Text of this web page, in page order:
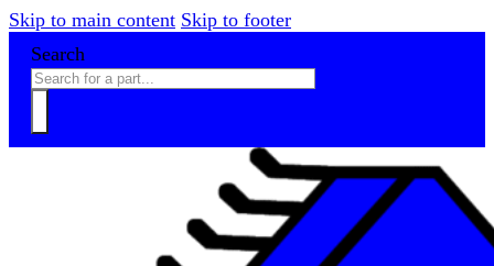
Skip to main content Skip to footer
Search